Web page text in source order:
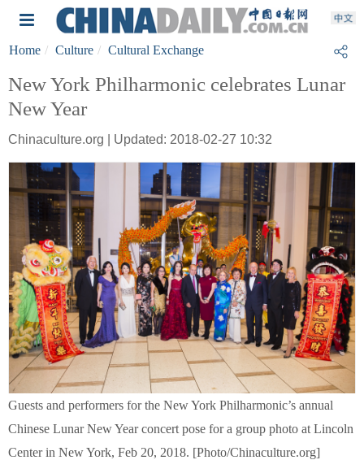
Home Culture Cultural Exchange
New York Philharmonic celebrates Lunar
New Year
Chinaculture.org | Updated: 2018-02-27 10:32
Guests and performers for the New York Philharmonic’s annual
Chinese Lunar New Year concert pose for a group photo at Lincoln
Center in New York, Feb 20, 2018. [Photo/Chinaculture.org]